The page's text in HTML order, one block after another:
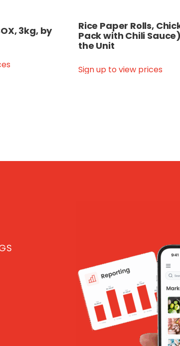
3kg, by
Rice Paper Rolls,
Pack with Chili
the Unit
Sign up to view prices